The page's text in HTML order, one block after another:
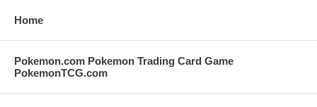
Home
Pokemon.com Pokemon Trading Card Game
PokemonTCG.com